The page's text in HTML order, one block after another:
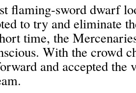
flaming-sword dwarf
to try and eliminate
time, the
With the crowd
and accepted the